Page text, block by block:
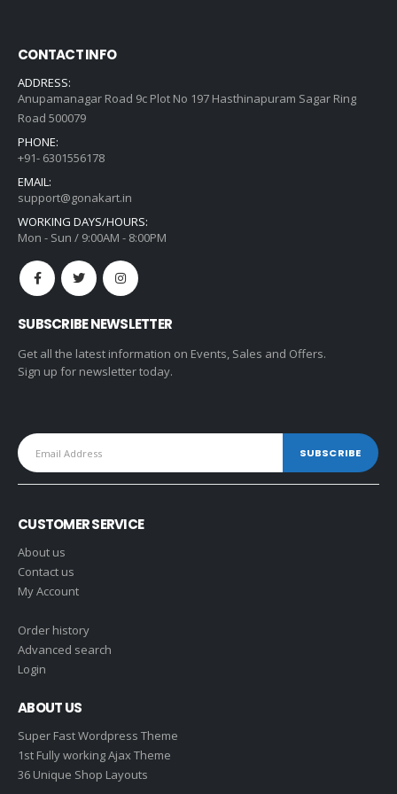
CONTACT INFO
ADDRESS:
Anupamanagar Road 9c Plot No 197 Hasthinapuram Sagar Ring
Road 500079
PHONE:
+91- 6301556178
EMAIL:
support@gonakart.in
WORKING DAYS/HOURS:
Mon - Sun / 9:00AM - 8:00PM
SUBSCRIBE NEWSLETTER
Get all the latest information on Events, Sales and Offers.
Sign up for newsletter today.
CUSTOMER SERVICE
About us
Contact us
My Account
Order history
Advanced search
Login
ABOUT US
Super Fast Wordpress Theme
1st Fully working Ajax Theme
36 Unique Shop Layouts